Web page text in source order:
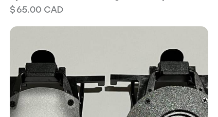
$65.00 CAD